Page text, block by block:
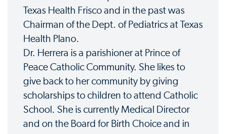
Texas Health Frisco and in the past was
Chairman of the Dept. of Pediatrics at Texas
Health Plano.
Dr. Herrera is a parishioner at Prince of
Peace Catholic Community. She likes to
give back to her community by giving
scholarships to children to attend Catholic
School. She is currently Medical Director
and on the Board for Birth Choice and in